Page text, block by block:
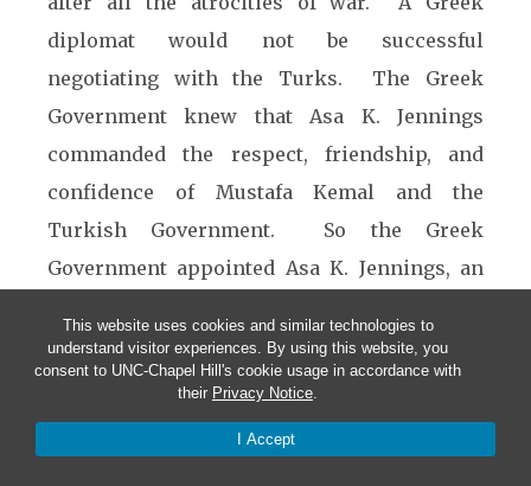
This website uses cookies and similar technologies to
understand visitor experiences. By using this website, you
consent to UNC-Chapel Hill's cookie usage in accordance with
their Privacy Notice.
I Accept
diplomat would not be successful
negotiating with the Turks. The Greek
Government knew that Asa K. Jennings
commanded the respect, friendship, and
confidence of Mustafa Kemal and the
Turkish Government. So the Greek
Government appointed Asa K. Jennings, an
representing Greece for the repatriation of
POWs at the Treaty of Lausanne. The Turks
knew the Greeks would not negotiate with a
Turkish diplomat, and that Asa was a